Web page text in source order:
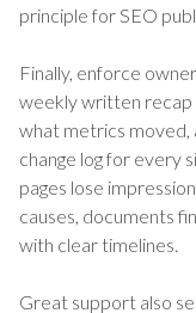
principle for SEO
Finally, enforce
weekly written recap
what metrics moved,
change log for every
pages lose
causes, documents
with clear timelines.
Great support also